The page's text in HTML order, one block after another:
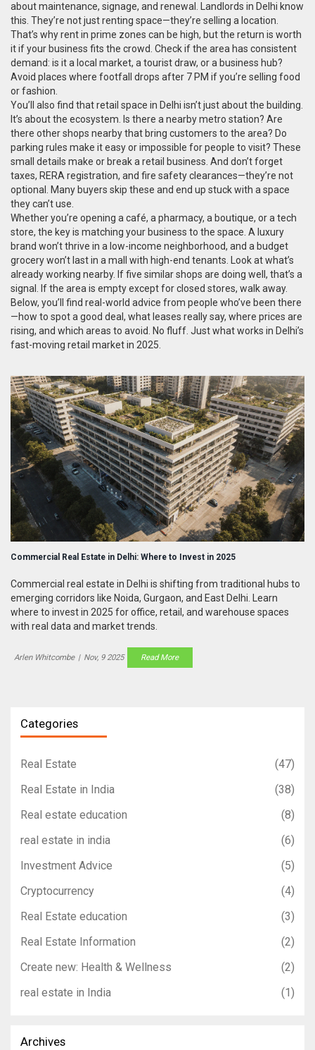
about maintenance, signage, and renewal. Landlords in Delhi know
this. They’re not just renting space—they’re selling a location.
That’s why rent in prime zones can be high, but the return is worth
it if your business fits the crowd. Check if the area has consistent
demand: is it a local market, a tourist draw, or a business hub?
Avoid places where footfall drops after 7 PM if you’re selling food
or fashion.
You’ll also find that retail space in Delhi isn’t just about the building.
It’s about the ecosystem. Is there a nearby metro station? Are
there other shops nearby that bring customers to the area? Do
parking rules make it easy or impossible for people to visit? These
small details make or break a retail business. And don’t forget
taxes, RERA registration, and fire safety clearances—they’re not
optional. Many buyers skip these and end up stuck with a space
they can’t use.
Whether you’re opening a café, a pharmacy, a boutique, or a tech
store, the key is matching your business to the space. A luxury
brand won’t thrive in a low-income neighborhood, and a budget
grocery won’t last in a mall with high-end tenants. Look at what’s
already working nearby. If five similar shops are doing well, that’s a
signal. If the area is empty except for closed stores, walk away.
Below, you’ll find real-world advice from people who’ve been there
—how to spot a good deal, what leases really say, where prices are
rising, and which areas to avoid. No fluff. Just what works in Delhi’s
fast-moving retail market in 2025.
Commercial Real Estate in Delhi: Where to Invest in 2025
Commercial real estate in Delhi is shifting from traditional hubs to
emerging corridors like Noida, Gurgaon, and East Delhi. Learn
where to invest in 2025 for office, retail, and warehouse spaces
with real data and market trends.
Arlen Whitcombe | Nov, 9 2025 Read More
Categories
Real Estate
(47)
Real Estate in India
(38)
Real estate education
(8)
real estate in india
(6)
Investment Advice
(5)
Cryptocurrency
(4)
Real Estate education
(3)
Real Estate Information
(2)
Create new: Health & Wellness
(2)
real estate in India
(1)
Archives